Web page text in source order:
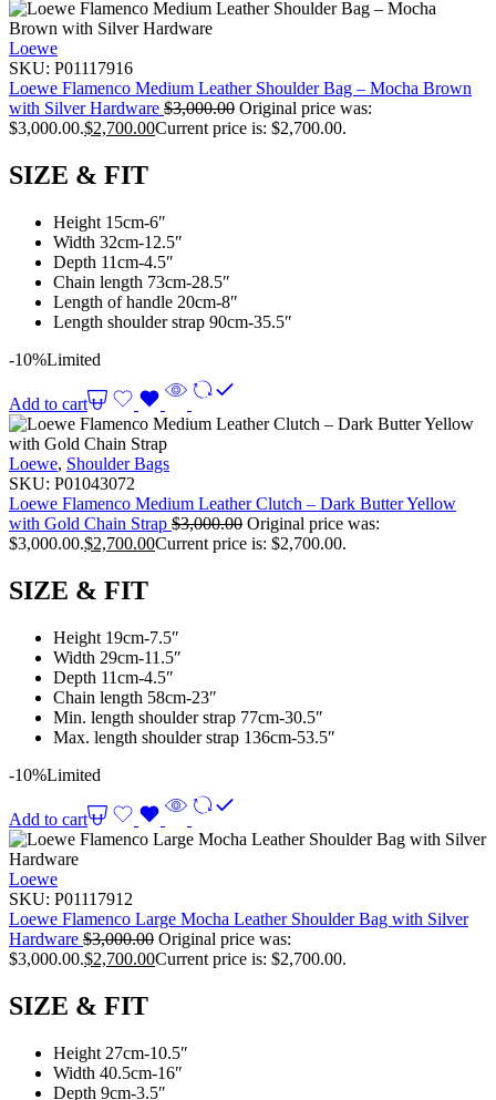
Loewe
SKU: P01117916
Loewe Flamenco Medium Leather Shoulder Bag – Mocha Brown
with Silver Hardware $3,000.00 Original price was:
$3,000.00.$2,700.00Current price is: $2,700.00.
SIZE & FIT
Height 15cm-6″
Width 32cm-12.5″
Depth 11cm-4.5″
Chain length 73cm-28.5″
Length of handle 20cm-8″
Length shoulder strap 90cm-35.5″
-10%Limited
Add to cart
Loewe, Shoulder Bags
SKU: P01043072
Loewe Flamenco Medium Leather Clutch – Dark Butter Yellow
with Gold Chain Strap $3,000.00 Original price was:
$3,000.00.$2,700.00Current price is: $2,700.00.
SIZE & FIT
Height 19cm-7.5″
Width 29cm-11.5″
Depth 11cm-4.5″
Chain length 58cm-23″
Min. length shoulder strap 77cm-30.5″
Max. length shoulder strap 136cm-53.5″
-10%Limited
Add to cart
Loewe
SKU: P01117912
Loewe Flamenco Large Mocha Leather Shoulder Bag with Silver
Hardware $3,000.00 Original price was:
$3,000.00.$2,700.00Current price is: $2,700.00.
SIZE & FIT
Height 27cm-10.5″
Width 40.5cm-16″
Depth 9cm-3.5″